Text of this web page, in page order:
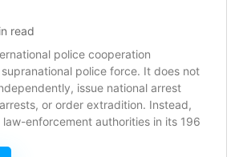
read
police cooperation
police force. It does not
issue national arrest
or order extradition. Instead,
law-enforcement authorities in its 196